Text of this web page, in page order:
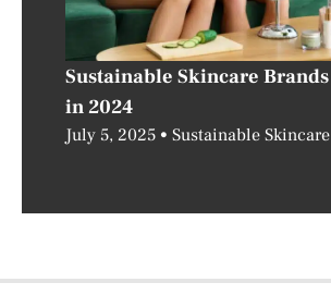
Sustainable Skincare
in 2024
July 5, 2025 Sustainable Skincare